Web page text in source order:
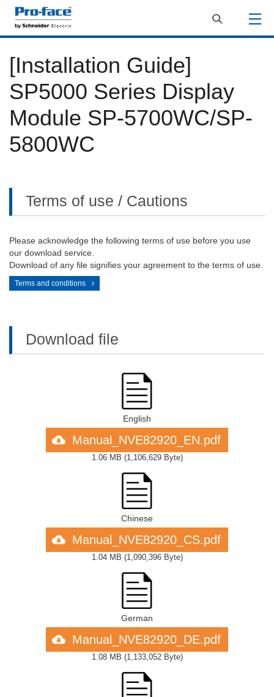
[Installation Guide]
SP5000 Series Display
Module SP-5700WC/SP-
5800WC
Terms of use / Cautions
Please acknowledge the following terms of use before you use
our download service.
Download of any file signifies your agreement to the terms of use.
Terms and conditions
Download file
English
Manual_NVE82920_EN.pdf
1.06 MB (1,106,629 Byte)
Chinese
Manual_NVE82920_CS.pdf
1.04 MB (1,090,396 Byte)
German
Manual_NVE82920_DE.pdf
1.08 MB (1,133,052 Byte)